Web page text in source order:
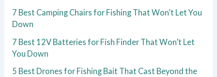
7 Best Camping Chairs for Fishing That Won’t Let You
Down
7 Best 12V Batteries for Fish Finder That Won’t Let
You Down
5 Best Drones for Fishing Bait That Cast Beyond the